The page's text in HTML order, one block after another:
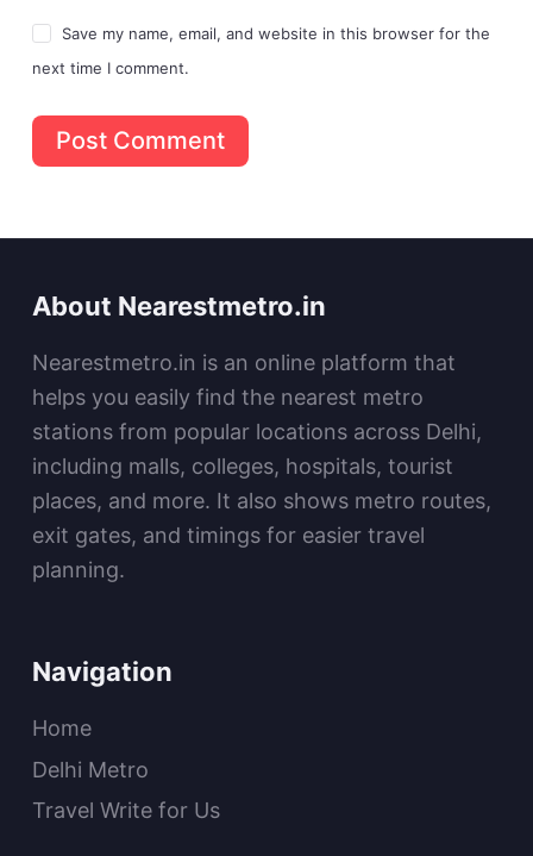
Save my name, email, and website in this browser for the
next time I comment.
Post Comment
About Nearestmetro.in
Nearestmetro.in is an online platform that
helps you easily find the nearest metro
stations from popular locations across Delhi,
including malls, colleges, hospitals, tourist
places, and more. It also shows metro routes,
exit gates, and timings for easier travel
planning.
Navigation
Home
Delhi Metro
Travel Write for Us